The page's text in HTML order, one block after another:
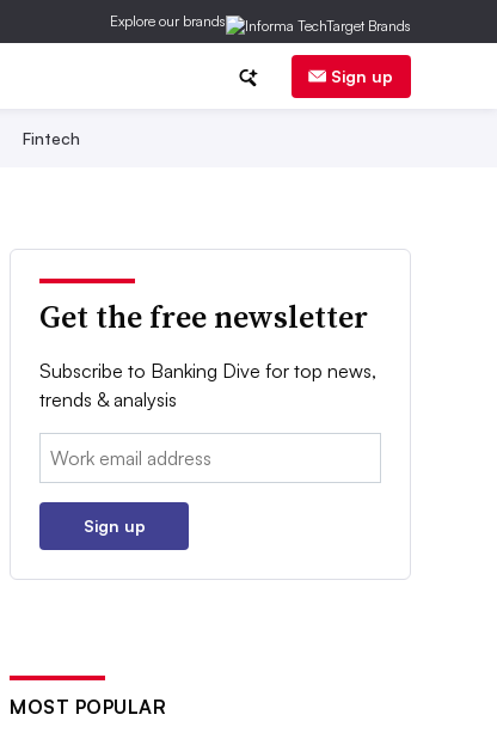
Explore our brands
Sign up
Fintech
Get the free newsletter
Subscribe to Banking Dive for top news,
trends & analysis
Email:
Sign up
MOST POPULAR